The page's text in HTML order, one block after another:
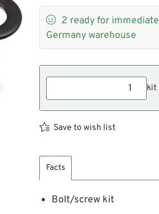
 2 ready for
Germany warehouse
kit
Save to wish list
Facts
Bolt/screw kit